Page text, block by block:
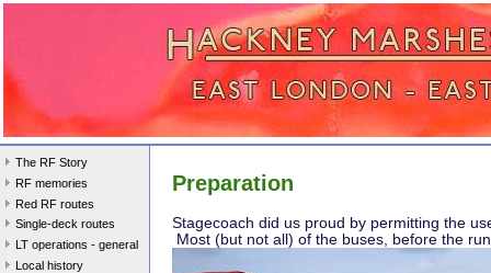
The RF Story
RF memories
Red RF routes
Single-deck routes
LT operations - general
Local history
Preparation
Stagecoach did us proud by permitting the
Most (but not all) of the buses, before the